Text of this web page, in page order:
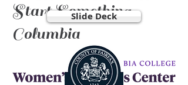
Start Something,
Columbia
Slide Deck